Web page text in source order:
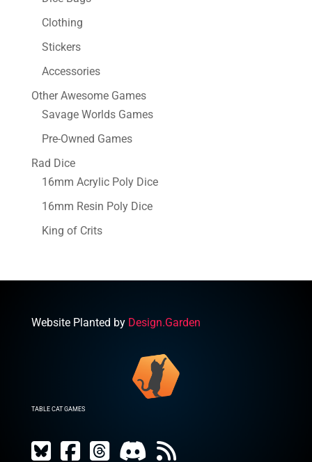
Clothing
Stickers
Accessories
Other Awesome Games
Savage Worlds Games
Pre-Owned Games
Rad Dice
16mm Acrylic Poly Dice
16mm Resin Poly Dice
King of Crits
Website Planted by Design.Garden
TABLE CAT GAMES